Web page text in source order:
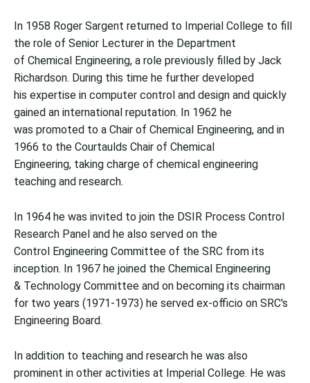
In 1958 Roger Sargent returned to Imperial College to fill
the role of Senior Lecturer in the Department
of Chemical Engineering, a role previously filled by Jack
Richardson. During this time he further developed
his expertise in computer control and design and quickly
gained an international reputation. In 1962 he
was promoted to a Chair of Chemical Engineering, and in
1966 to the Courtaulds Chair of Chemical
Engineering, taking charge of chemical engineering
teaching and research.
In 1964 he was invited to join the DSIR Process Control
Research Panel and he also served on the
Control Engineering Committee of the SRC from its
inception. In 1967 he joined the Chemical Engineering
& Technology Committee and on becoming its chairman
for two years (1971-1973) he served ex-officio on SRC's
Engineering Board.
In addition to teaching and research he was also
prominent in other activities at Imperial College. He was